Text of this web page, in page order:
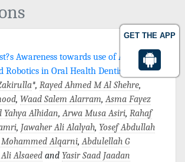
GET THE APP
Awareness towards use of Artificial
Robotics in Oral Health Dentistry
*, Rayed Ahmed M Al Shehre,
, Waad Salem Alarram,Asma Fayez
Yahya Alhidan,Arwa Musa Asiri, Rahaf
, Jawaher Ali Alalyah, Yosef Abdullah
Mohammed Alqarni,Abdulellah G
Alsaeed and Yasir Saad Jaadan